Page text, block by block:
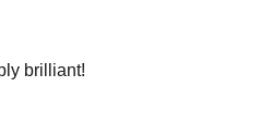
brilliant!